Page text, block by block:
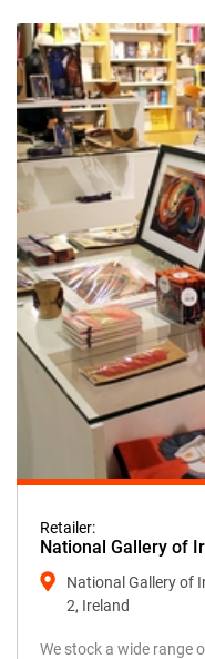
Retailer:
National Gallery of
National Gallery of
2, Ireland
We stock a wide range